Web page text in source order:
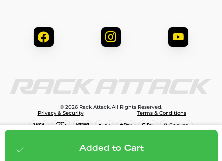
$144.99 Add to cart
Added to Cart
© 2026 Rack Attack. All Rights Reserved.
Privacy & Security
Terms & Conditions